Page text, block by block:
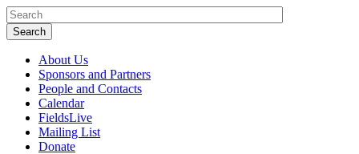
About Us
Sponsors and Partners
People and Contacts
Calendar
FieldsLive
Mailing List
Donate